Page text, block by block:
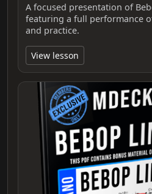
A focused presentation of
featuring a full performance
and practice.
View lesson